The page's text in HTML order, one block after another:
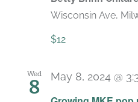
Wisconsin Ave,
$12
Wed
8 May 8, 2024 @